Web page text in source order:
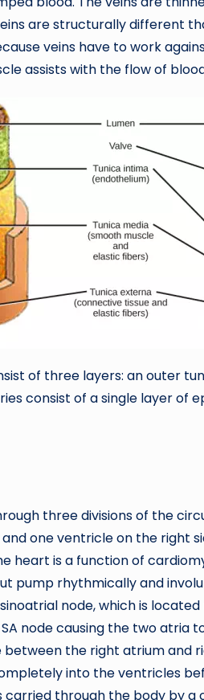
are structurally different
veins have to work
assists with the flow of
of three layers: an outer
consist of a single layer of
three divisions of the
one ventricle on the right
heart is a function of
pump rhythmically and
node, which is
node causing the two atria
the right atrium and
into the ventricles
through the body by a